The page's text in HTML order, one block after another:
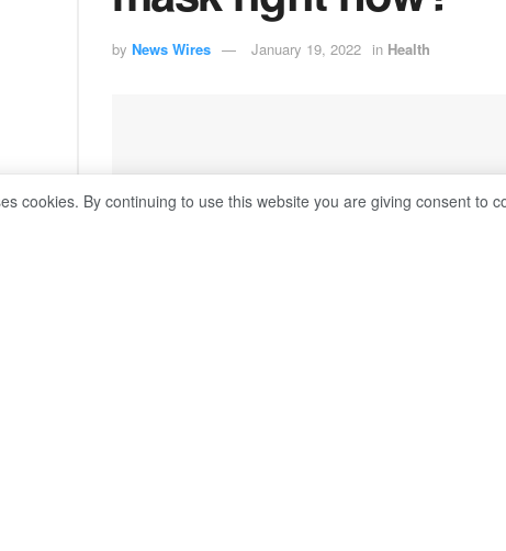
by News Wires January 19, 2022 in Health
cookies. By continuing to use this website you are giving consent to